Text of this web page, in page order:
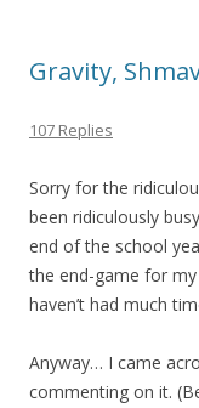
Gravity,
107 Replies
Sorry for the
been ridiculously
end of the school
the end-game for
haven’t had much
Anyway… I came
commenting on it.